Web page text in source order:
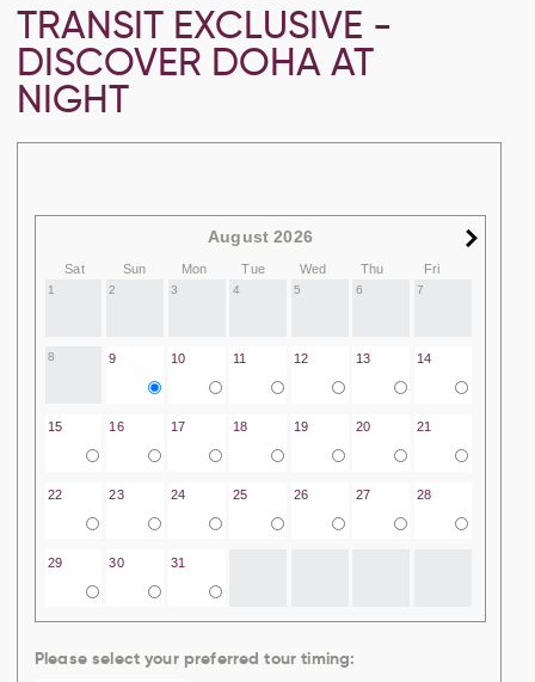
TRANSIT EXCLUSIVE -
DISCOVER DOHA AT
NIGHT
August 2026
Sat Sun Mon Tue Wed Thu Fri
1 2 3 4 5 6 7
8 9 10 11 12 13 14
15 16 17 18 19 20 21
22 23 24 25 26 27 28
29 30 31
Please select your preferred tour timing: